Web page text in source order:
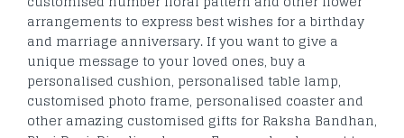
arrangements to express best wishes for a birthday
and marriage anniversary. If you want to give a
unique message to your loved ones, buy a
personalised cushion, personalised table lamp,
customised photo frame, personalised coaster and
other amazing customised gifts for Raksha Bandhan,